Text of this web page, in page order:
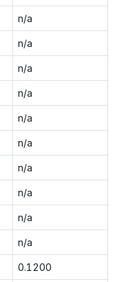
n/a
n/a
n/a
n/a
n/a
n/a
n/a
n/a
n/a
n/a
0.1200